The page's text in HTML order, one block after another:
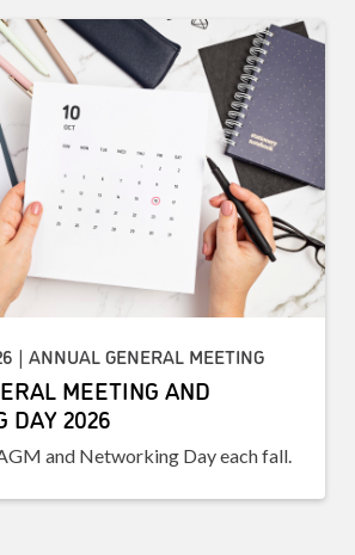
| ANNUAL GENERAL MEETING
MEETING AND
DAY 2026
and Networking Day each fall.